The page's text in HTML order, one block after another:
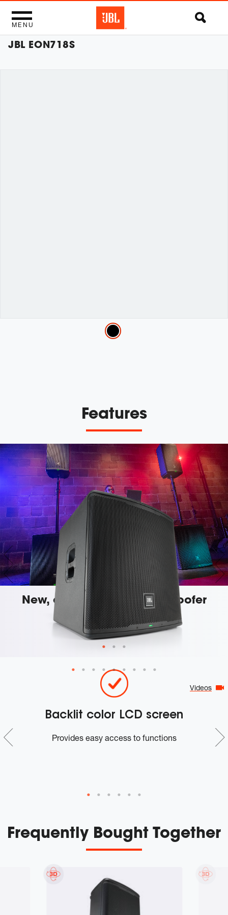
MENU
JBL EON718S
Videos
Features
New, custom-engineered woofer
For enhanced performance
Backlit color LCD screen
Provides easy access to functions
Frequently Bought Together